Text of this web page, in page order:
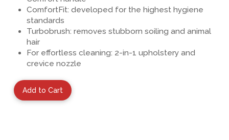
ComfortFit: developed for the highest hygiene
standards
Turbobrush: removes stubborn soiling and animal
hair
For effortless cleaning: 2-in-1 upholstery and
crevice nozzle
Add to Cart